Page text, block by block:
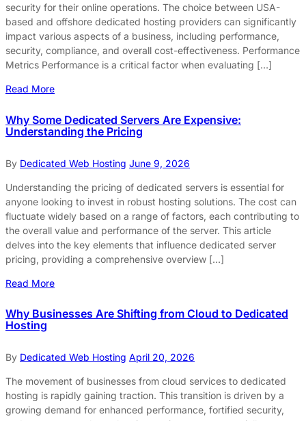
security for their online operations. The choice between USA-
based and offshore dedicated hosting providers can significantly
impact various aspects of a business, including performance,
security, compliance, and overall cost-effectiveness. Performance
Metrics Performance is a critical factor when evaluating […]
Read More
Why Some Dedicated Servers Are Expensive:
Understanding the Pricing
By Dedicated Web Hosting June 9, 2026
Understanding the pricing of dedicated servers is essential for
anyone looking to invest in robust hosting solutions. The cost can
fluctuate widely based on a range of factors, each contributing to
the overall value and performance of the server. This article
delves into the key elements that influence dedicated server
pricing, providing a comprehensive overview […]
Read More
Why Businesses Are Shifting from Cloud to Dedicated
Hosting
By Dedicated Web Hosting April 20, 2026
The movement of businesses from cloud services to dedicated
hosting is rapidly gaining traction. This transition is driven by a
growing demand for enhanced performance, fortified security,